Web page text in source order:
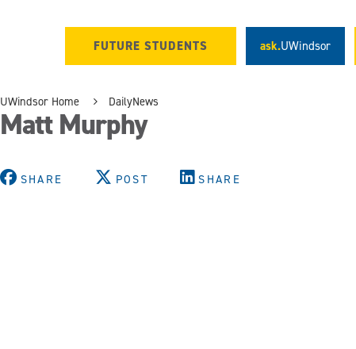
FUTURE STUDENTS ask.UWindsor
UWindsor Home DailyNews
Matt Murphy
SHARE POST SHARE